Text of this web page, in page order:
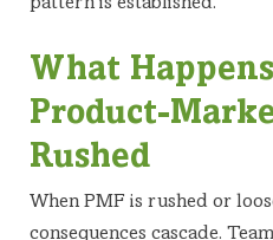
pattern is established.
What
Product-
Rushed
When PMF is rushed or
consequences cascade.